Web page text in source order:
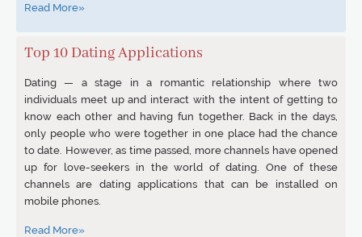
Read More»
Top 10 Dating Applications
Dating — a stage in a romantic relationship where two
individuals meet up and interact with the intent of getting to
know each other and having fun together. Back in the days,
only people who were together in one place had the chance
to date. However, as time passed, more channels have opened
up for love-seekers in the world of dating. One of these
channels are dating applications that can be installed on
mobile phones.
Read More»